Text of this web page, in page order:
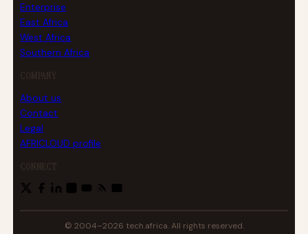
Enterprise
East Africa
West Africa
Southern Africa
COMPANY
About us
Contact
Legal
AFRICLOUD profile
CONNECT
© 2004–2026 tech.africa. All rights reserved.